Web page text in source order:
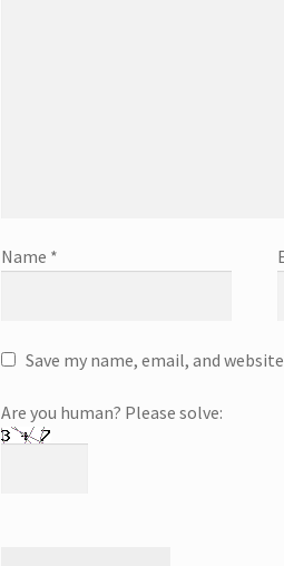
Name *
Save my name, email, and
Are you human? Please solve: